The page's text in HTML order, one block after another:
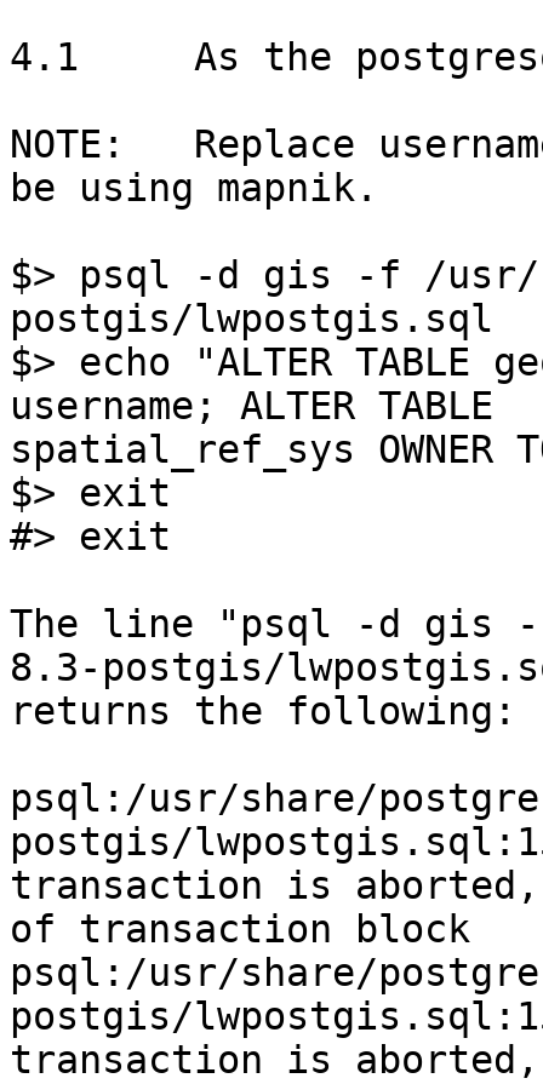
4.1	As the postgresql super user:
NOTE:	Replace username with the user that will
be using mapnik.
$> psql -d gis -f /usr/
postgis/lwpostgis.sql
$> echo "ALTER TABLE
username; ALTER TABLE
spatial_ref_sys
$> exit
#> exit
The line "psql -d gis
8.3-postgis/
returns the following:
psql:/usr/share/
postgis/
transaction is aborted,
of transaction block
psql:/usr/share/
postgis/
transaction is